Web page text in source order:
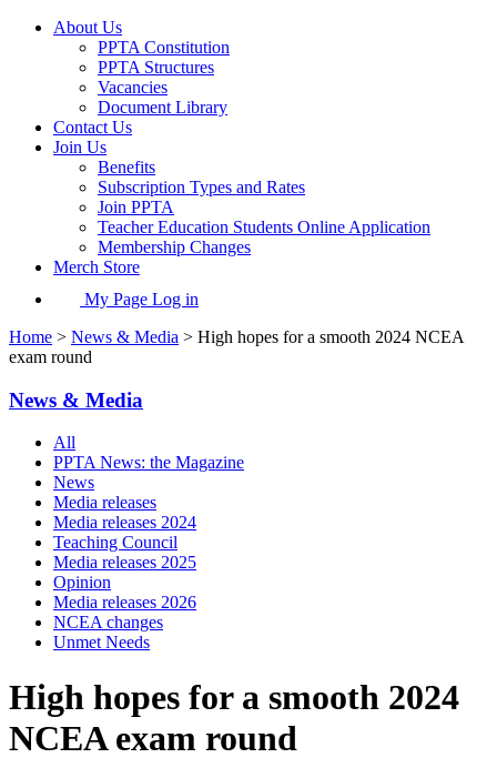
About Us
PPTA Constitution
PPTA Structures
Vacancies
Document Library
Contact Us
Join Us
Benefits
Subscription Types and Rates
Join PPTA
Teacher Education Students Online Application
Membership Changes
Merch Store
My Page Log in
Home > News & Media > High hopes for a smooth 2024 NCEA
exam round
News & Media
All
PPTA News: the Magazine
News
Media releases
Media releases 2024
Teaching Council
Media releases 2025
Opinion
Media releases 2026
NCEA changes
Unmet Needs
High hopes for a smooth 2024
NCEA exam round